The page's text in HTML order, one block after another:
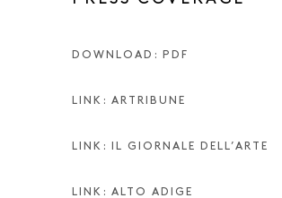
DOWNLOAD: PDF
LINK: ARTRIBUNE
LINK: IL GIORNALE DELL’ARTE
LINK: ALTO ADIGE